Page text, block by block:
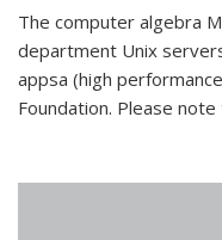
The computer algebra
department Unix
appsa (high
Foundation. Please